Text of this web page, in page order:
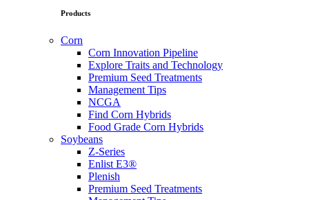
Products
Corn
Corn Innovation Pipeline
Explore Traits and Technology
Premium Seed Treatments
Management Tips
NCGA
Find Corn Hybrids
Food Grade Corn Hybrids
Soybeans
Z-Series
Enlist E3®
Plenish
Premium Seed Treatments